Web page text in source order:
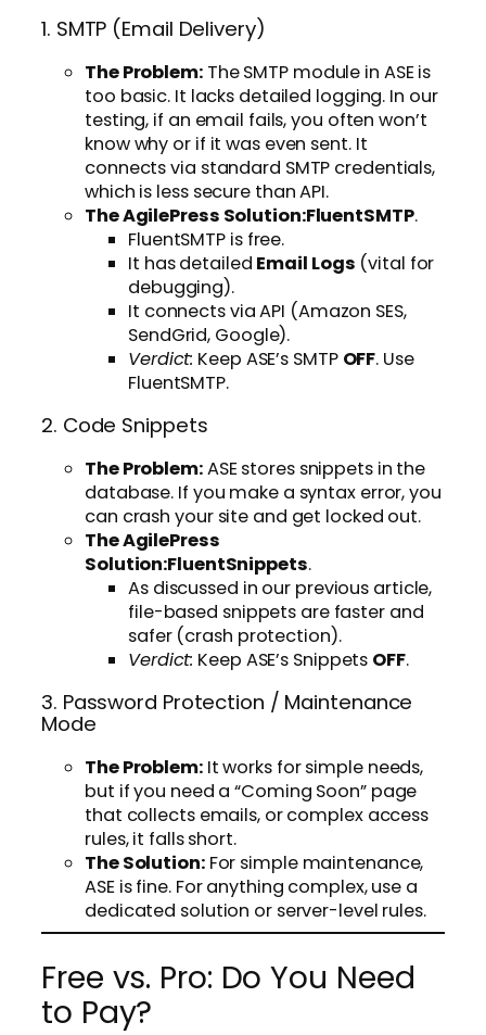
1. SMTP (Email Delivery)
The Problem:The SMTP module in ASE is
too basic. It lacks detailed logging. In our
testing, if an email fails, you often won’t
know why or if it was even sent. It
connects via standard SMTP credentials,
which is less secure than API.
The AgilePress Solution:FluentSMTP.
FluentSMTP is free.
It has detailed Email Logs (vital for
debugging).
It connects via API (Amazon SES,
SendGrid, Google).
Verdict: Keep ASE’s SMTP OFF. Use
FluentSMTP.
2. Code Snippets
The Problem:ASE stores snippets in the
database. If you make a syntax error, you
can crash your site and get locked out.
The AgilePress
Solution:FluentSnippets.
As discussed in our previous article,
file-based snippets are faster and
safer (crash protection).
Verdict: Keep ASE’s Snippets OFF.
3. Password Protection / Maintenance
Mode
The Problem:It works for simple needs,
but if you need a “Coming Soon” page
that collects emails, or complex access
rules, it falls short.
The Solution:For simple maintenance,
ASE is fine. For anything complex, use a
dedicated solution or server-level rules.
Free vs. Pro: Do You Need
to Pay?